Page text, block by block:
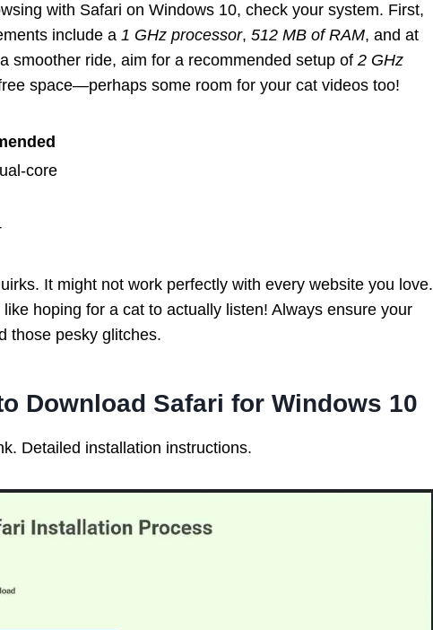
with Safari on Windows 10, check your system. First,
include a 1 GHz processor, 512 MB of RAM, and at
smoother ride, aim for a recommended setup of 2 GHz
space—perhaps some room for your cat videos too!
core
It might not work perfectly with every website you love.
hoping for a cat to actually listen! Always ensure your
those pesky glitches.
Download Safari for Windows 10
Detailed installation instructions.